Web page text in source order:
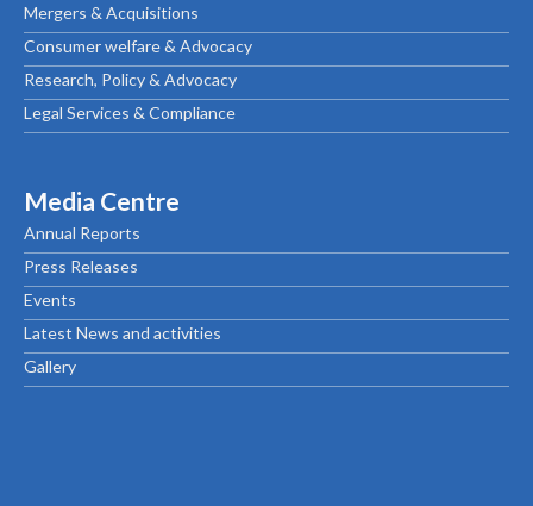
Mergers & Acquisitions
Consumer welfare & Advocacy
Research, Policy & Advocacy
Legal Services & Compliance
Media Centre
Annual Reports
Press Releases
Events
Latest News and activities
Gallery